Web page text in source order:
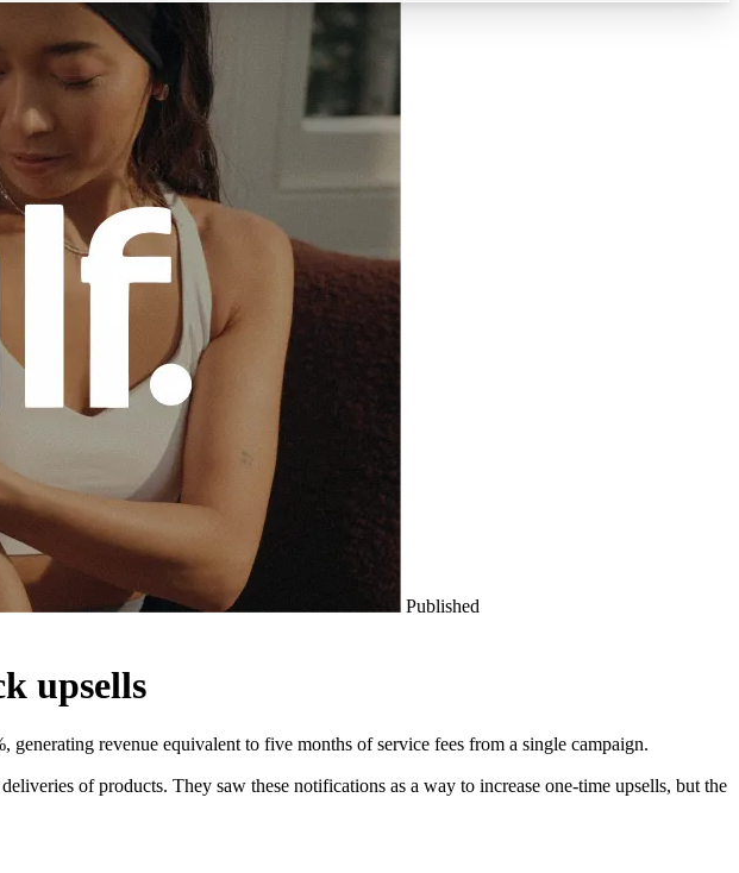
Published
upsells
revenue equivalent to five months of service fees from a single campaign.
of products. They saw these notifications as a way to increase one-time upsells, but the